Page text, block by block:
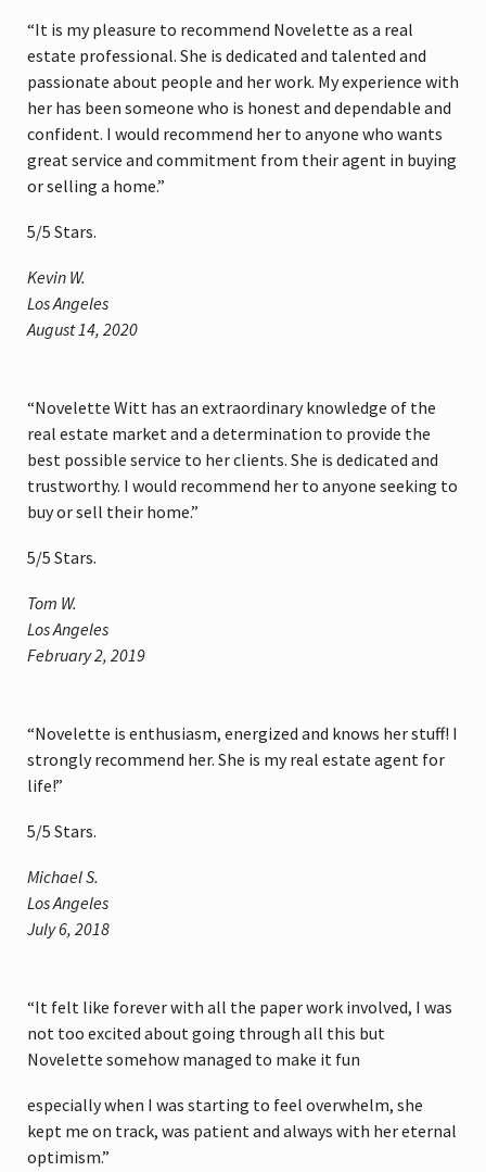
“It is my pleasure to recommend Novelette as a real
estate professional. She is dedicated and talented and
passionate about people and her work. My experience with
her has been someone who is honest and dependable and
confident. I would recommend her to anyone who wants
great service and commitment from their agent in buying
or selling a home.”
5/5 Stars.
Kevin W.
Los Angeles
August 14, 2020
“Novelette Witt has an extraordinary knowledge of the
real estate market and a determination to provide the
best possible service to her clients. She is dedicated and
trustworthy. I would recommend her to anyone seeking to
buy or sell their home.”
5/5 Stars.
Tom W.
Los Angeles
February 2, 2019
“Novelette is enthusiasm, energized and knows her stuff! I
strongly recommend her. She is my real estate agent for
life!”
5/5 Stars.
Michael S.
Los Angeles
July 6, 2018
“It felt like forever with all the paper work involved, I was
not too excited about going through all this but
Novelette somehow managed to make it fun
especially when I was starting to feel overwhelm, she
kept me on track, was patient and always with her eternal
optimism.”